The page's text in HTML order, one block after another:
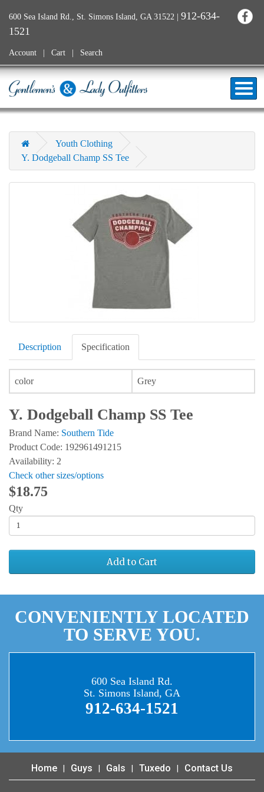
600 Sea Island Rd., St. Simons Island, GA 31522 | 912-634-
1521
Account Cart Search
Youth Clothing
Y. Dodgeball Champ SS Tee
Description Specification
color Grey
Y. Dodgeball Champ SS Tee
Brand Name: Southern Tide
Product Code: 192961491215
Availability: 2
Check other sizes/options
$18.75
Qty
Add to Cart
CONVENIENTLY LOCATED
TO SERVE YOU.
600 Sea Island Rd.
St. Simons Island, GA
912-634-1521
Home Guys Gals Tuxedo Contact Us